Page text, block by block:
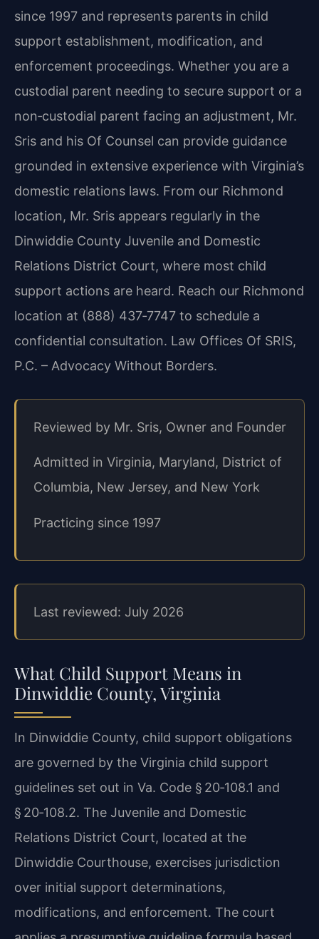
since 1997 and represents parents in child
support establishment, modification, and
enforcement proceedings. Whether you are a
custodial parent needing to secure support or a
non‑custodial parent facing an adjustment, Mr.
Sris and his Of Counsel can provide guidance
grounded in extensive experience with Virginia’s
domestic relations laws. From our Richmond
location, Mr. Sris appears regularly in the
Dinwiddie County Juvenile and Domestic
Relations District Court, where most child
support actions are heard. Reach our Richmond
location at (888) 437‑7747 to schedule a
confidential consultation. Law Offices Of SRIS,
P.C. – Advocacy Without Borders.
Reviewed by Mr. Sris, Owner and Founder
Admitted in Virginia, Maryland, District of
Columbia, New Jersey, and New York
Practicing since 1997
Last reviewed: July 2026
What Child Support Means in
Dinwiddie County, Virginia
In Dinwiddie County, child support obligations
are governed by the Virginia child support
guidelines set out in Va. Code § 20‑108.1 and
§ 20‑108.2. The Juvenile and Domestic
Relations District Court, located at the
Dinwiddie Courthouse, exercises jurisdiction
over initial support determinations,
modifications, and enforcement. The court